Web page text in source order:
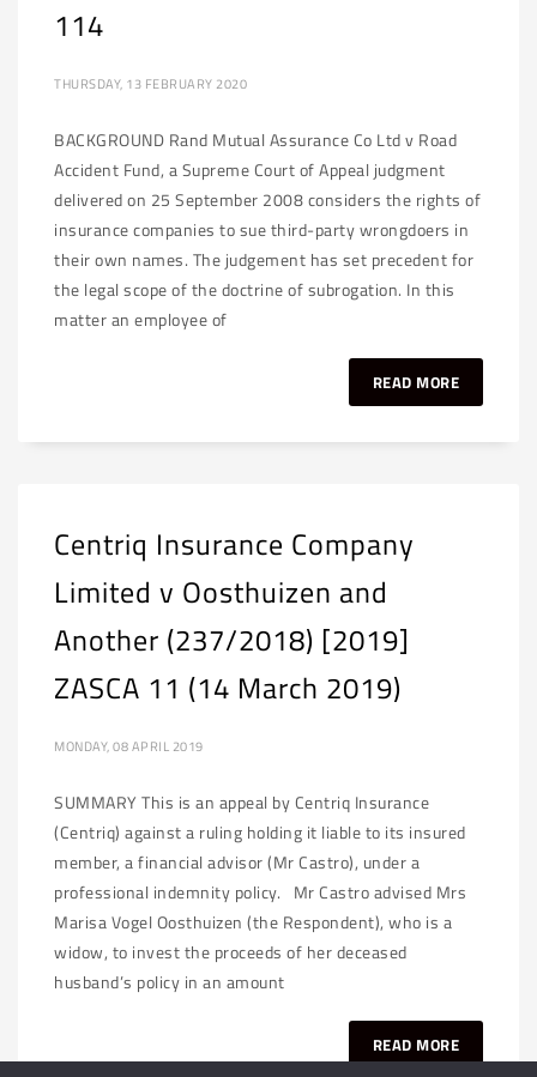
114
THURSDAY, 13 FEBRUARY 2020
BACKGROUND Rand Mutual Assurance Co Ltd v Road
Accident Fund, a Supreme Court of Appeal judgment
delivered on 25 September 2008 considers the rights of
insurance companies to sue third-party wrongdoers in
their own names. The judgement has set precedent for
the legal scope of the doctrine of subrogation. In this
matter an employee of
READ MORE
Centriq Insurance Company
Limited v Oosthuizen and
Another (237/2018) [2019]
ZASCA 11 (14 March 2019)
MONDAY, 08 APRIL 2019
SUMMARY This is an appeal by Centriq Insurance
(Centriq) against a ruling holding it liable to its insured
member, a financial advisor (Mr Castro), under a
professional indemnity policy. Mr Castro advised Mrs
Marisa Vogel Oosthuizen (the Respondent), who is a
widow, to invest the proceeds of her deceased
husband’s policy in an amount
READ MORE